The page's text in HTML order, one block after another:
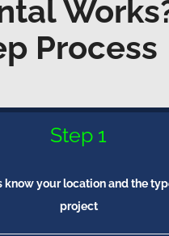
Process
Step 1
know your location and the
project